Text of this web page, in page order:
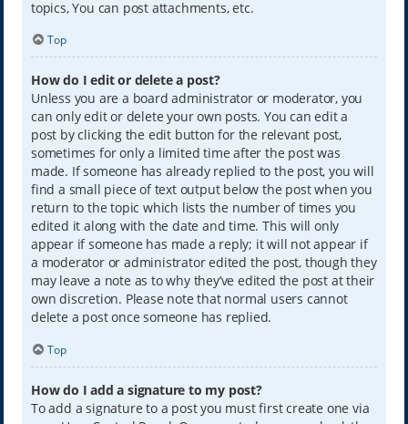
topics, You can post attachments, etc.
Top
How do I edit or delete a post?
Unless you are a board administrator or moderator, you
can only edit or delete your own posts. You can edit a
post by clicking the edit button for the relevant post,
sometimes for only a limited time after the post was
made. If someone has already replied to the post, you will
find a small piece of text output below the post when you
return to the topic which lists the number of times you
edited it along with the date and time. This will only
appear if someone has made a reply; it will not appear if
a moderator or administrator edited the post, though they
may leave a note as to why they’ve edited the post at their
own discretion. Please note that normal users cannot
delete a post once someone has replied.
Top
How do I add a signature to my post?
To add a signature to a post you must first create one via